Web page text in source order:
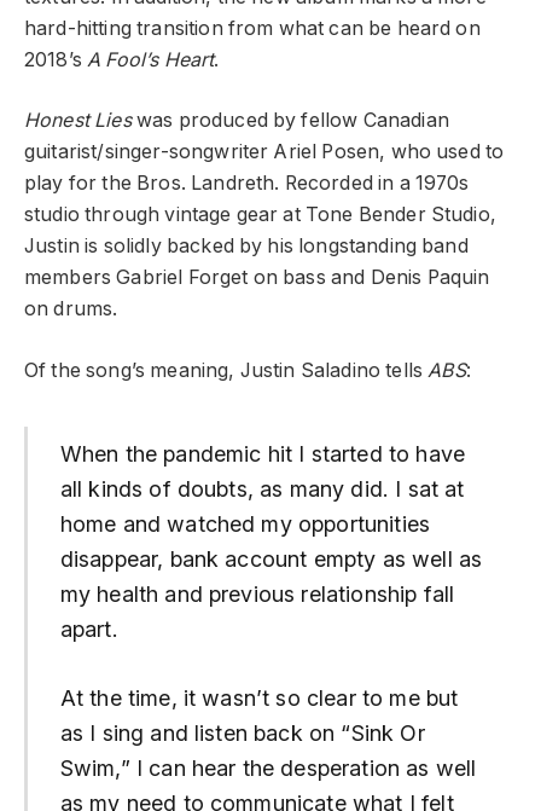
hard-hitting transition from what can be heard on
2018’s A Fool’s Heart.
Honest Lieswas produced by fellow Canadian
guitarist/singer-songwriter Ariel Posen, who used to
play for the Bros. Landreth. Recorded in a 1970s
studio through vintage gear at Tone Bender Studio,
Justin is solidly backed by his longstanding band
members Gabriel Forget on bass and Denis Paquin
on drums.
Of the song’s meaning, Justin Saladino tells ABS:
When the pandemic hit I started to have
all kinds of doubts, as many did. I sat at
home and watched my opportunities
disappear, bank account empty as well as
my health and previous relationship fall
apart.
At the time, it wasn’t so clear to me but
as I sing and listen back on “Sink Or
Swim,” I can hear the desperation as well
as my need to communicate what I felt